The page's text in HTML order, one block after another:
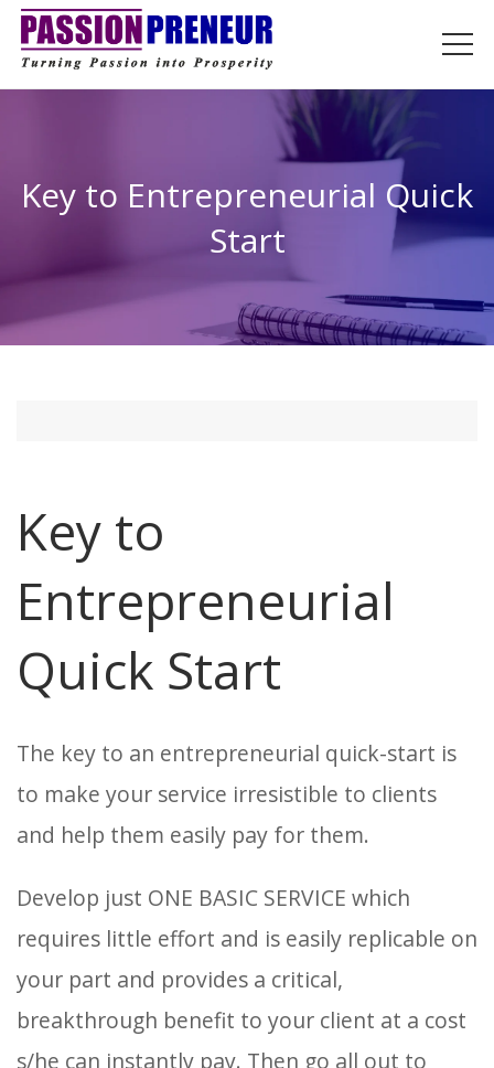
Key to Entrepreneurial Quick
Start
Key to
Entrepreneurial
Quick Start
The key to an entrepreneurial quick-start is
to make your service irresistible to clients
and help them easily pay for them.
Develop just ONE BASIC SERVICE which
requires little effort and is easily replicable on
your part and provides a critical,
breakthrough benefit to your client at a cost
s/he can instantly pay. Then go all out to